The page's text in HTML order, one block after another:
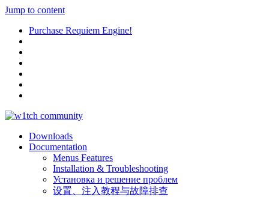
Jump to content
Purchase Requiem Engine!
Downloads
Documentation
Menus Features
Installation & Troubleshooting
Установка и решение проблем
设置、注入教程与故障排查